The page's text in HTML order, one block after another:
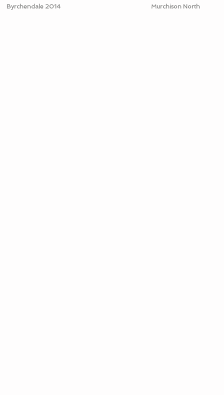
Byrchendale 2014 Murchison North